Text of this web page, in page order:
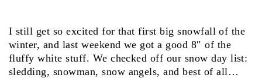
I still get so excited for that first big snowfall of the
winter, and last weekend we got a good 8″ of the
fluffy white stuff. We checked off our snow day list:
sledding, snowman, snow angels, and best of all…